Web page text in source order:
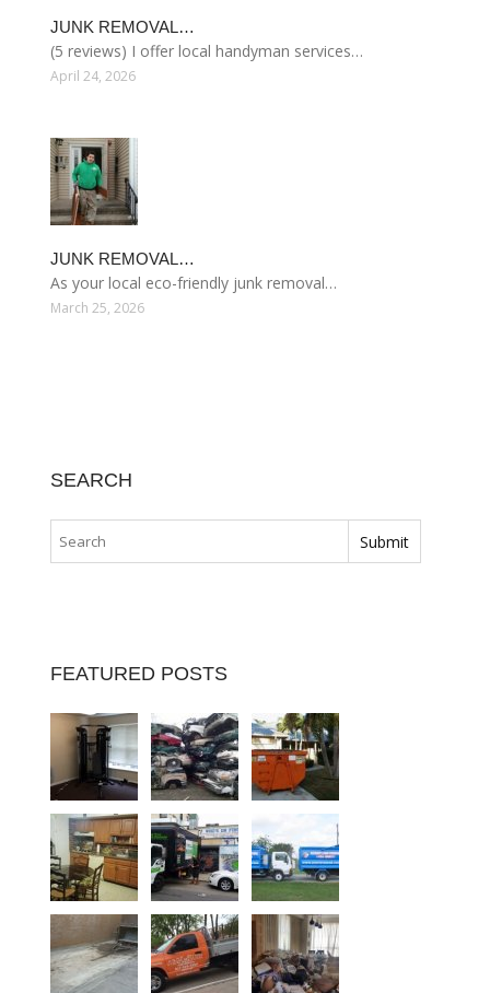
JUNK REMOVAL…
(5 reviews) I offer local handyman services…
April 24, 2026
JUNK REMOVAL…
As your local eco-friendly junk removal…
March 25, 2026
SEARCH
FEATURED POSTS